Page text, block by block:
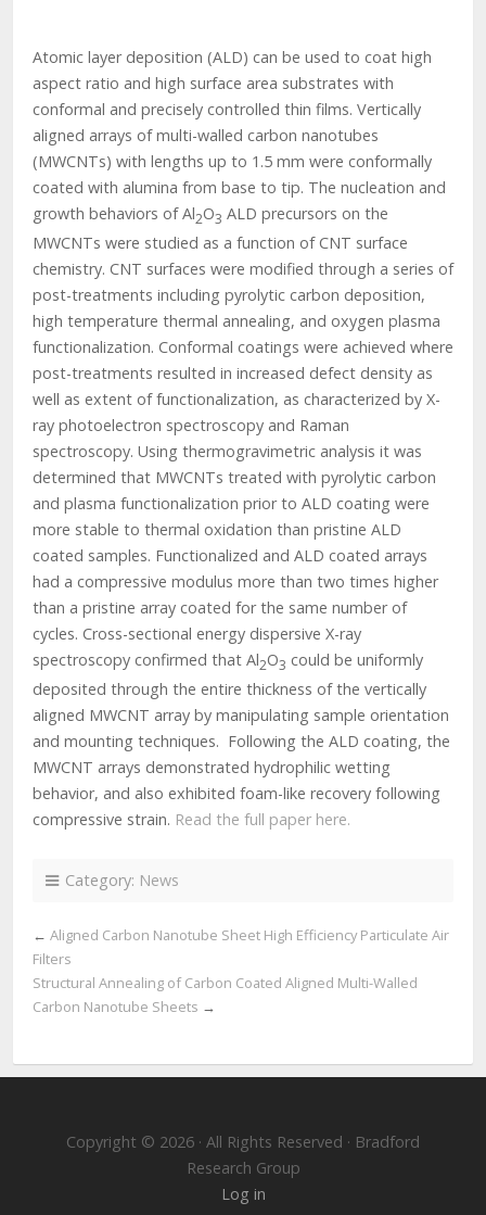
Atomic layer deposition (ALD) can be used to coat high
aspect ratio and high surface area substrates with
conformal and precisely controlled thin films. Vertically
aligned arrays of multi-walled carbon nanotubes
(MWCNTs) with lengths up to 1.5 mm were conformally
coated with alumina from base to tip. The nucleation and
growth behaviors of Al2O3 ALD precursors on the
MWCNTs were studied as a function of CNT surface
chemistry. CNT surfaces were modified through a series of
post-treatments including pyrolytic carbon deposition,
high temperature thermal annealing, and oxygen plasma
functionalization. Conformal coatings were achieved where
post-treatments resulted in increased defect density as
well as extent of functionalization, as characterized by X-
ray photoelectron spectroscopy and Raman
spectroscopy. Using thermogravimetric analysis it was
determined that MWCNTs treated with pyrolytic carbon
and plasma functionalization prior to ALD coating were
more stable to thermal oxidation than pristine ALD
coated samples. Functionalized and ALD coated arrays
had a compressive modulus more than two times higher
than a pristine array coated for the same number of
cycles. Cross-sectional energy dispersive X-ray
spectroscopy confirmed that Al­2O3 could be uniformly
deposited through the entire thickness of the vertically
aligned MWCNT array by manipulating sample orientation
and mounting techniques. Following the ALD coating, the
MWCNT arrays demonstrated hydrophilic wetting
behavior, and also exhibited foam-like recovery following
compressive strain. Read the full paper here.
Category: News
← Aligned Carbon Nanotube Sheet High Efficiency Particulate Air
Filters
Structural Annealing of Carbon Coated Aligned Multi-Walled
Carbon Nanotube Sheets →
Copyright © 2026 · All Rights Reserved · Bradford
Research Group
Log in